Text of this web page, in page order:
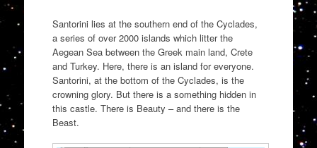
Santorini lies at the southern end of the Cyclades,
a series of over 2000 islands which litter the
Aegean Sea between the Greek main land, Crete
and Turkey. Here, there is an island for everyone.
Santorini, at the bottom of the Cyclades, is the
crowning glory. But there is a something hidden in
this castle. There is Beauty – and there is the
Beast.